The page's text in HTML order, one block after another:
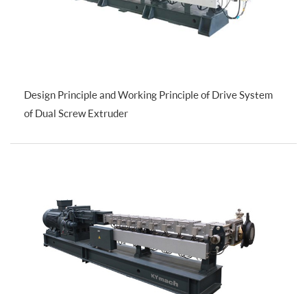
Design Principle and Working Principle of Drive System
of Dual Screw Extruder